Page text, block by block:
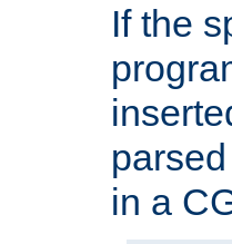
If the
in a